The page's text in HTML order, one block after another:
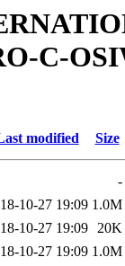
C-
modified Size
-
10-27 19:09 1.0M
10-27 19:09 20K
10-27 19:09 1.0M